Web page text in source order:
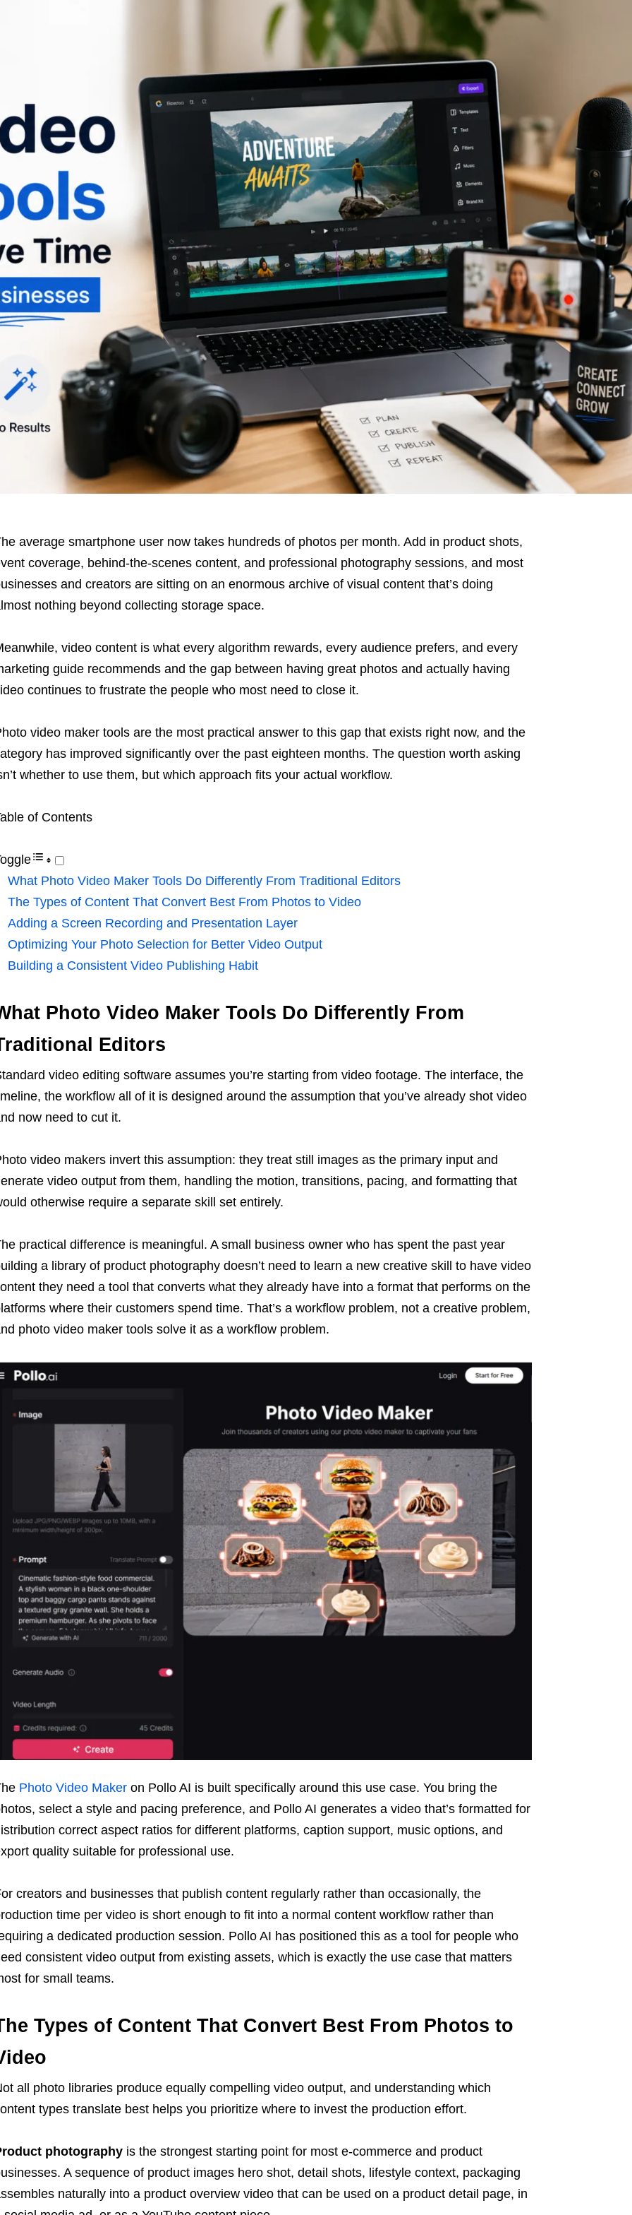
average smartphone user now takes hundreds of photos per month. Add in product shots,
coverage, behind-the-scenes content, and professional photography sessions, and most
and creators are sitting on an enormous archive of visual content that’s doing
nothing beyond collecting storage space.
video content is what every algorithm rewards, every audience prefers, and every
guide recommends and the gap between having great photos and actually having
continues to frustrate the people who most need to close it.
video maker tools are the most practical answer to this gap that exists right now, and the
has improved significantly over the past eighteen months. The question worth asking
whether to use them, but which approach fits your actual workflow.
of Contents
What Photo Video Maker Tools Do Differently From Traditional Editors
The Types of Content That Convert Best From Photos to Video
Adding a Screen Recording and Presentation Layer
Optimizing Your Photo Selection for Better Video Output
Building a Consistent Video Publishing Habit
Photo Video Maker Tools Do Differently From
Editors
video editing software assumes you’re starting from video footage. The interface, the
the workflow all of it is designed around the assumption that you’ve already shot video
now need to cut it.
video makers invert this assumption: they treat still images as the primary input and
video output from them, handling the motion, transitions, pacing, and formatting that
otherwise require a separate skill set entirely.
practical difference is meaningful. A small business owner who has spent the past year
a library of product photography doesn’t need to learn a new creative skill to have video
they need a tool that converts what they already have into a format that performs on the
where their customers spend time. That’s a workflow problem, not a creative problem,
photo video maker tools solve it as a workflow problem.
Photo Video Makeron Pollo AI is built specifically around this use case. You bring the
select a style and pacing preference, and Pollo AI generates a video that’s formatted for
correct aspect ratios for different platforms, caption support, music options, and
quality suitable for professional use.
creators and businesses that publish content regularly rather than occasionally, the
time per video is short enough to fit into a normal content workflow rather than
a dedicated production session. Pollo AI has positioned this as a tool for people who
consistent video output from existing assets, which is exactly the use case that matters
for small teams.
Types of Content That Convert Best From Photos to
all photo libraries produce equally compelling video output, and understanding which
types translate best helps you prioritize where to invest the production effort.
photographyis the strongest starting point for most e-commerce and product
A sequence of product images hero shot, detail shots, lifestyle context, packaging
naturally into a product overview video that can be used on a product detail page, in